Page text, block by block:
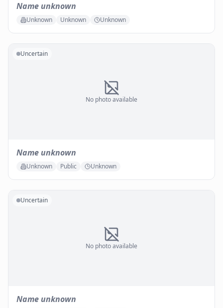
Name unknown
Unknown Unknown Unknown
No photo available
Uncertain
Name unknown
Unknown Public Unknown
No photo available
Uncertain
Name unknown